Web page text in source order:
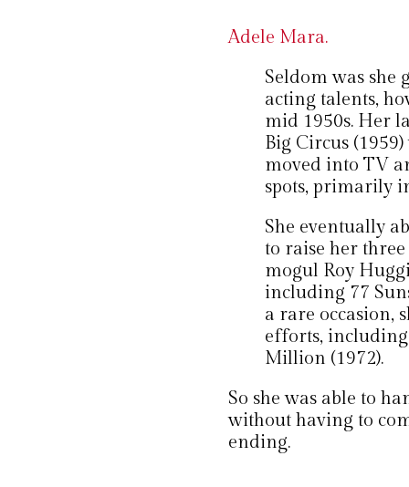
Adele Mara.
Seldom was she
acting talents,
mid 1950s. Her
Big Circus
moved into TV
spots, primarily
She eventually
to raise her
mogul Roy
including 77
a rare occasion,
efforts, including
Million (1972).
So she was able to
without having to
ending.